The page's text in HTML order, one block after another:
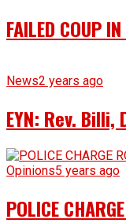
FAILED COUP
News2 years ago
EYN: Rev.
Opinions5 years ago
POLICE